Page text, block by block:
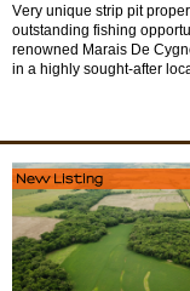
Very unique strip pit
outstanding fishing
renowned Marais De
in a highly sought-after
New Listing